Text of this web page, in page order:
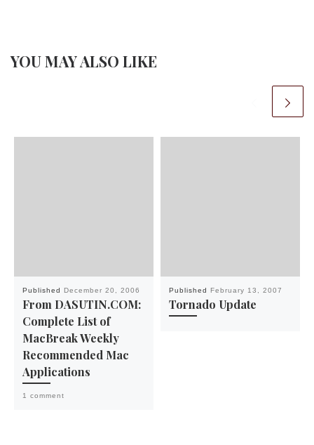
YOU MAY ALSO LIKE
Published December 20, 2006
From DASUTIN.COM:
Complete List of
MacBreak Weekly
Recommended Mac
Applications
1 comment
Published February 13, 2007
Tornado Update